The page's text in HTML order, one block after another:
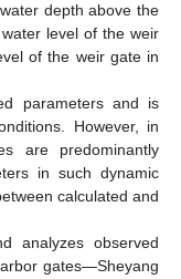
depth above the
level of the weir
of the weir gate in
parameters and is
However, in
are predominantly
in such dynamic
calculated and
analyzes observed
gates—Sheyang